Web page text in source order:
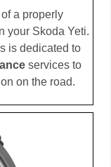
a properly
your Skoda Yeti.
is dedicated to
services to
on the road.